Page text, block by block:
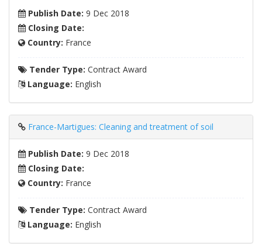
Publish Date: 9 Dec 2018
Closing Date:
Country: France
Tender Type: Contract Award
Language: English
France-Martigues: Cleaning and treatment of soil
Publish Date: 9 Dec 2018
Closing Date:
Country: France
Tender Type: Contract Award
Language: English